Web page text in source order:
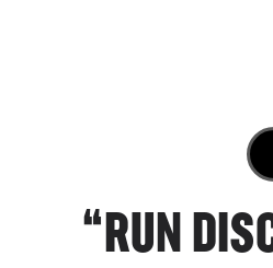
“RUN